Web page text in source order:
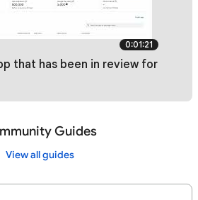
0:01:21
that has been in review for
Guides
View all guides